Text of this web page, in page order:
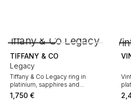
TIFFANY & CO
Legacy
Tiffany & Co Legacy ring in
platinium, sapphires and
diamonds
1,750 €